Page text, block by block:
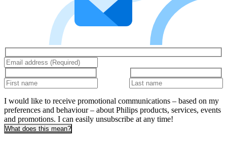
I would like to receive promotional communications – based on my
preferences and behaviour – about Philips products, services, events
and promotions. I can easily unsubscribe at any time!
What does this mean?